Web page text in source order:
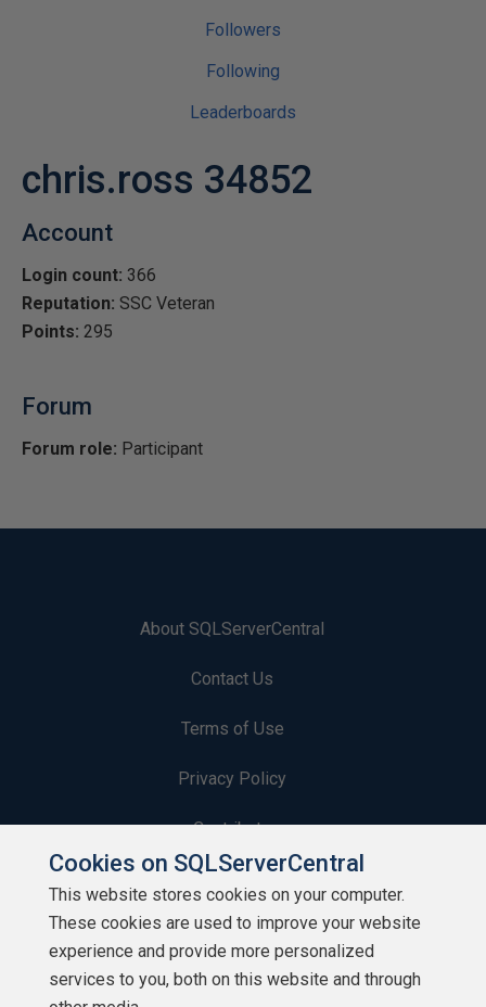
Followers
Following
Leaderboards
chris.ross 34852
Account
Login count: 366
Reputation: SSC Veteran
Points: 295
Forum
Forum role: Participant
About SQLServerCentral
Contact Us
Terms of Use
Privacy Policy
Contribute
Contributors
Authors
Newsletters
Cookies on SQLServerCentral
This website stores cookies on your computer.
These cookies are used to improve your website
experience and provide more personalized
services to you, both on this website and through